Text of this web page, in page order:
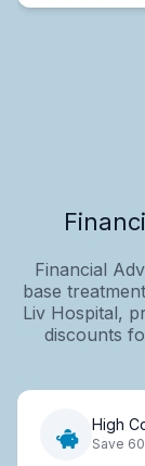
Financial
base
Liv Hospital,
discounts
High
Save